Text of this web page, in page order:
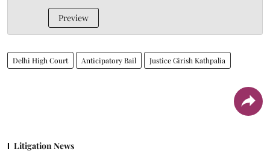
Preview
Delhi High Court Anticipatory Bail Justice Girish Kathpalia
Litigation News